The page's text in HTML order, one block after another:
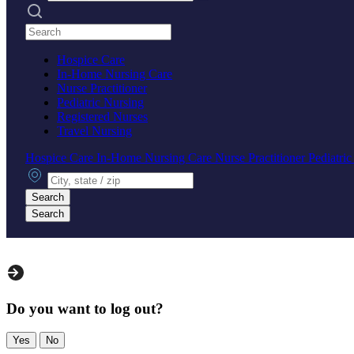
Search practices
Hospice Care
In-Home Nursing Care
Nurse Practitioner
Pediatric Nursing
Registered Nurses
Travel Nursing
Hospice Care In-Home Nursing Care Nurse Practitioner
City, state or zip
Search
Search
Do you want to log out?
Yes No